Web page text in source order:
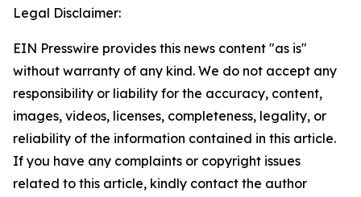
Legal Disclaimer:
EIN Presswire provides this news content "as is"
without warranty of any kind. We do not accept any
responsibility or liability for the accuracy, content,
images, videos, licenses, completeness, legality, or
reliability of the information contained in this article.
If you have any complaints or copyright issues
related to this article, kindly contact the author